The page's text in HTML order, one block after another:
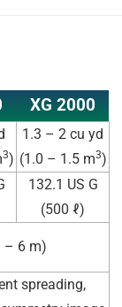
XG 2000
3)
1.3 – 2 cu yd
(1.0 – 1.5 m3)
132.1 US G
(500 ℓ)
– 6 m)
spreading,